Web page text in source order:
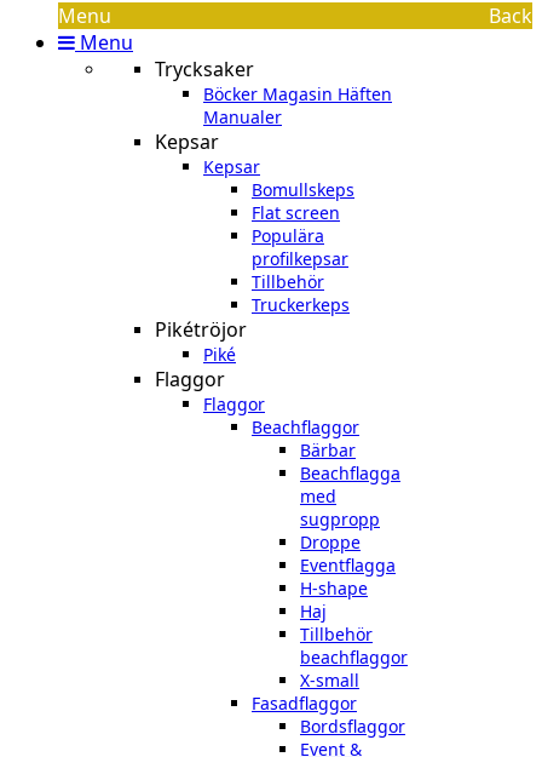
Menu
Back
Menu
Trycksaker
Böcker Magasin Häften
Manualer
Kepsar
Kepsar
Bomullskeps
Flat screen
Populära
profilkepsar
Tillbehör
Truckerkeps
Pikétröjor
Piké
Flaggor
Flaggor
Beachflaggor
Bärbar
Beachflagga
med
sugpropp
Droppe
Eventflagga
H-shape
Haj
Tillbehör
beachflaggor
X-small
Fasadflaggor
Bordsflaggor
Event &